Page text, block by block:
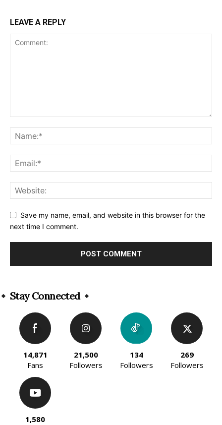
LEAVE A REPLY
Save my name, email, and website in this browser for the
next time I comment.
Stay Connected
14,871
Fans
21,500
Followers
134
Followers
269
Followers
1,580